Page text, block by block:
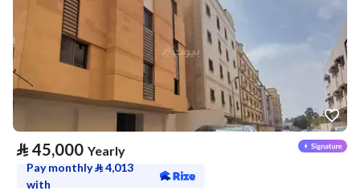
⃁ 45,000 Yearly
Pay monthly⃁4,013
with